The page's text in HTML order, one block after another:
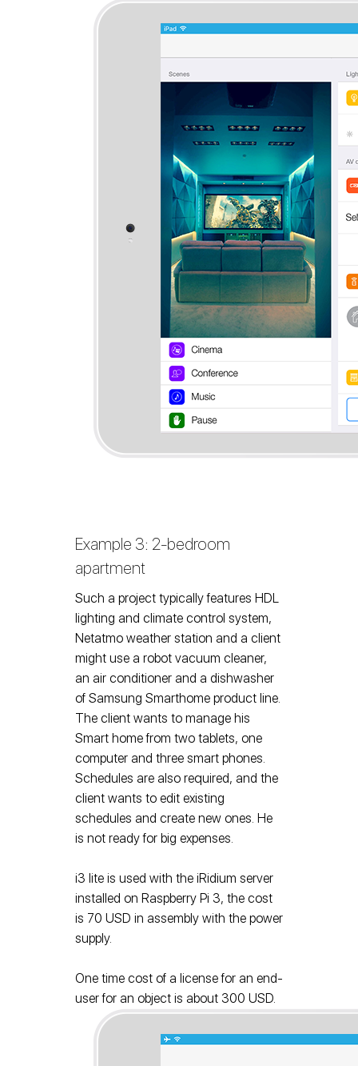
Example 3: 2-bedroom
apartment
Such a project typically features HDL
lighting and climate control system,
Netatmo weather station and a client
might use a robot vacuum cleaner,
an air conditioner and a dishwasher
of Samsung Smarthome product line.
The client wants to manage his
Smart home from two tablets, one
computer and three smart phones.
Schedules are also required, and the
client wants to edit existing
schedules and create new ones. He
is not ready for big expenses.
i3 lite is used with the iRidium server
installed on Raspberry Pi 3, the cost
is 70 USD in assembly with the power
supply.
One time cost of a license for an end-
user for an object is about 300 USD.